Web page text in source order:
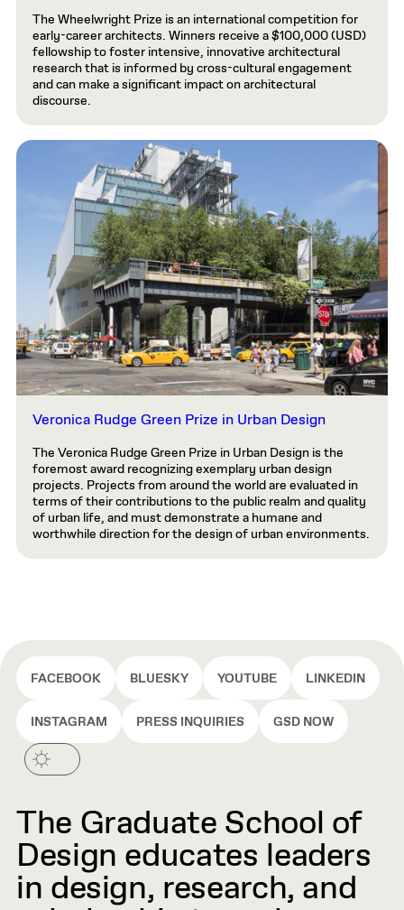
The Wheelwright Prize is an international competition for
early-career architects. Winners receive a $100,000 (USD)
fellowship to foster intensive, innovative architectural
research that is informed by cross-cultural engagement
and can make a significant impact on architectural
discourse.
Veronica Rudge Green Prize in Urban Design
The Veronica Rudge Green Prize in Urban Design is the
foremost award recognizing exemplary urban design
projects. Projects from around the world are evaluated in
terms of their contributions to the public realm and quality
of urban life, and must demonstrate a humane and
worthwhile direction for the design of urban environments.
FACEBOOK BLUESKY YOUTUBE LINKEDIN
INSTAGRAM PRESS INQUIRIES GSD NOW
The Graduate School of
Design educates leaders
in design, research, and